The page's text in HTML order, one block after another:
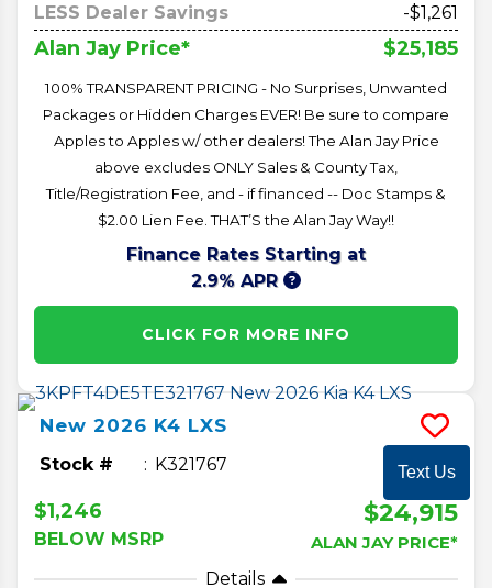
LESS Dealer Savings
-$1,261
Alan Jay Price* $25,185
100% TRANSPARENT PRICING - No Surprises, Unwanted
Packages or Hidden Charges EVER! Be sure to compare
Apples to Apples w/ other dealers! The Alan Jay Price
above excludes ONLY Sales & County Tax,
Title/Registration Fee, and - if financed -- Doc Stamps &
$2.00 Lien Fee. THAT’S the Alan Jay Way!!
Finance Rates Starting at
2.9% APR
CLICK FOR MORE INFO
New 2026 K4 LXS
Stock # K321767
$1,246
BELOW MSRP
$24,915
ALAN JAY PRICE*
Details
Text Us